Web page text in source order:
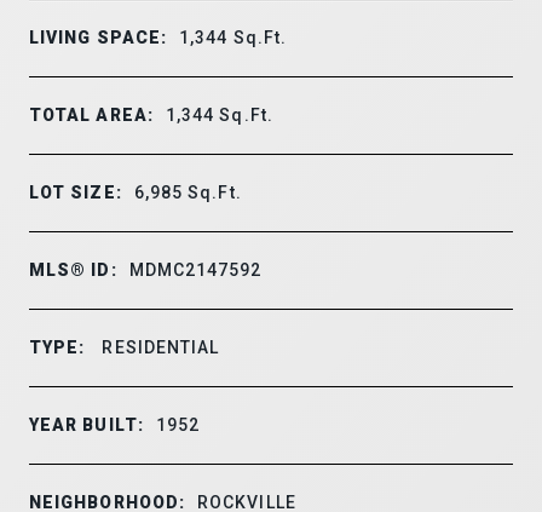
LIVING SPACE: 1,344 Sq.Ft.
TOTAL AREA: 1,344Sq.Ft.
LOT SIZE: 6,985Sq.Ft.
MLS® ID: MDMC2147592
TYPE: RESIDENTIAL
YEAR BUILT: 1952
NEIGHBORHOOD: ROCKVILLE